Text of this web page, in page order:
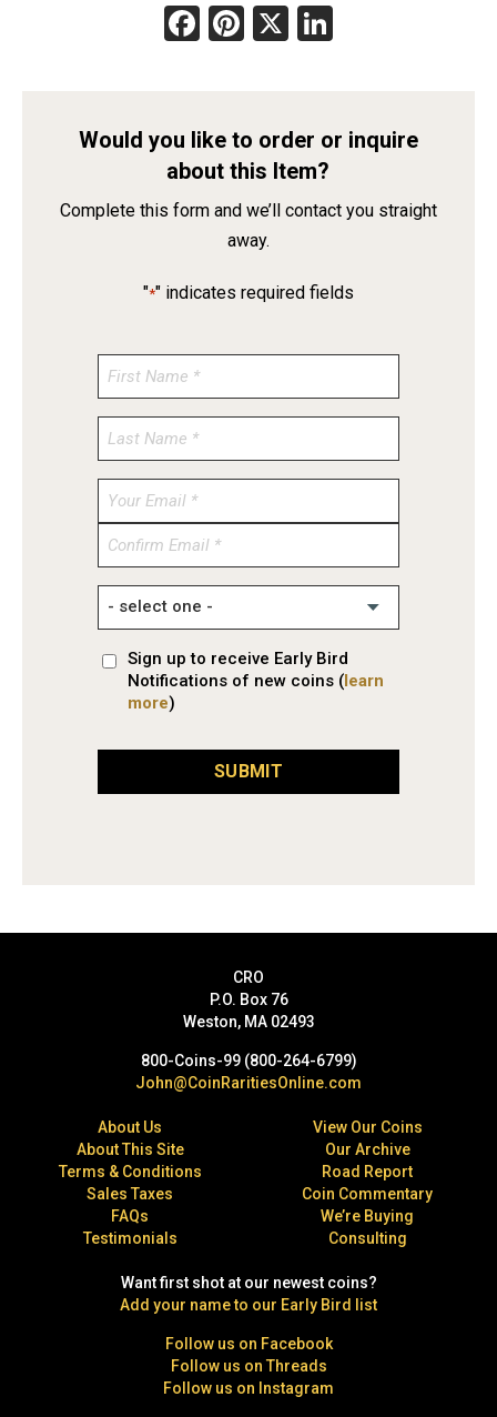
Facebook
Pinterest
X
Would you like to order or inquire
about this Item?
Complete this form and we’ll contact you straight
away.
"*" indicates required fields
Enter
Confirm
Sign up to receive Early Bird
Notifications of new coins (learn
more)
SUBMIT
CRO
P.O. Box 76
Weston, MA 02493
800-Coins-99 (800-264-6799)
John@CoinRaritiesOnline.com
About Us
About This Site
Terms & Conditions
Sales Taxes
FAQs
Testimonials
View Our Coins
Our Archive
Road Report
Coin Commentary
We’re Buying
Consulting
Want first shot at our newest coins?
Add your name to our Early Bird list
Follow us on Facebook
Follow us on Threads
Follow us on Instagram